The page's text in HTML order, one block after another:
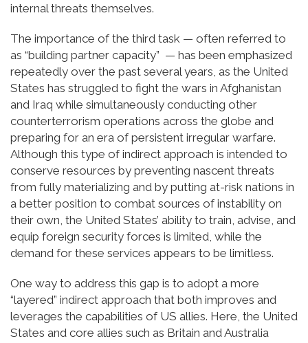
internal threats themselves.
The importance of the third task — often referred to
as “building partner capacity” — has been emphasized
repeatedly over the past several years, as the United
States has struggled to fight the wars in Afghanistan
and Iraq while simultaneously conducting other
counterterrorism operations across the globe and
preparing for an era of persistent irregular warfare.
Although this type of indirect approach is intended to
conserve resources by preventing nascent threats
from fully materializing and by putting at-risk nations in
a better position to combat sources of instability on
their own, the United States’ ability to train, advise, and
equip foreign security forces is limited, while the
demand for these services appears to be limitless.
One way to address this gap is to adopt a more
“layered” indirect approach that both improves and
leverages the capabilities of US allies. Here, the United
States and core allies such as Britain and Australia